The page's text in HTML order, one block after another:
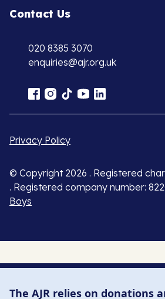
Contact Us
020 8385 3070
enquiries@ajr.org.uk
Privacy Policy
© Copyright 2026 . Registered
. Registered company number:
Boys
The AJR relies on donations